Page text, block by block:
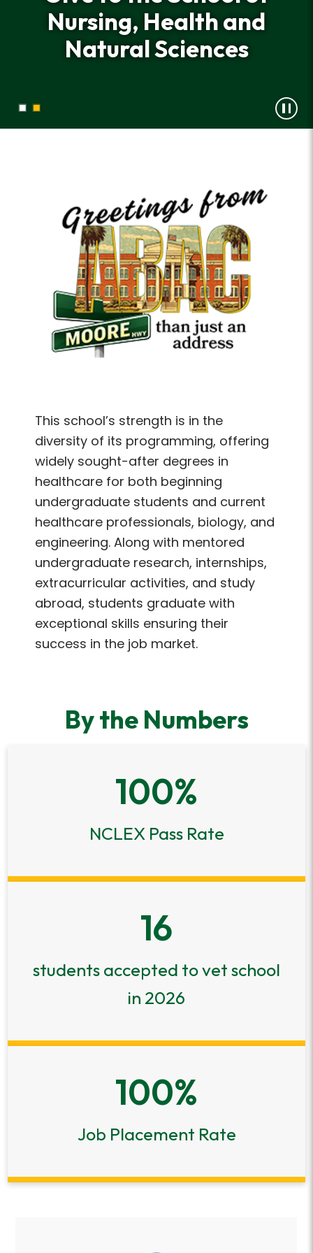
Nursing, Health and
Natural Sciences
Nursing, Health and
Natural Sciences
This school’s strength is in the
diversity of its programming, offering
widely sought-after degrees in
healthcare for both beginning
undergraduate students and current
healthcare professionals, biology, and
engineering. Along with mentored
undergraduate research, internships,
extracurricular activities, and study
abroad, students graduate with
exceptional skills ensuring their
success in the job market.
By the Numbers
100%
NCLEX Pass Rate
16
students accepted to vet school
in 2026
100%
Job Placement Rate